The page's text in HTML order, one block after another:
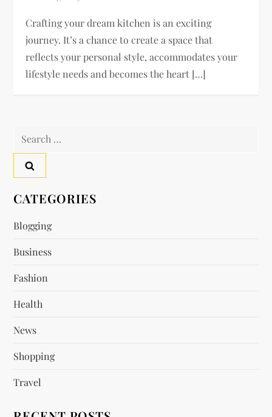
Crafting your dream kitchen is an exciting
journey. It’s a chance to create a space that
reflects your personal style, accommodates your
lifestyle needs and becomes the heart […]
Search
for:
CATEGORIES
Blogging
Business
Fashion
Health
News
Shopping
Travel